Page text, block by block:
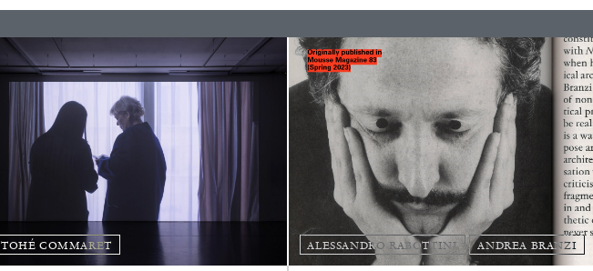
TOHÉ COMMARET ALESSANDRO RABOTTINI ANDREA BRANZI